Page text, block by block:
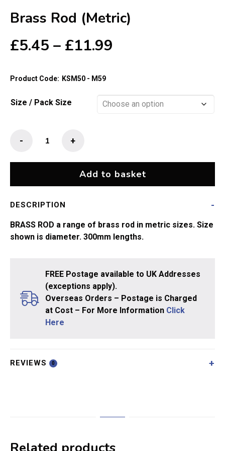
Brass Rod (Metric)
£5.45 – £11.99
through
£11.99
Product Code: KSM50 - M59
Size / Pack Size
Rod
+
-
Add to basket
DESCRIPTION
BRASS ROD a range of brass rod in metric sizes. Size
shown is diameter. 300mm lengths.
FREE Postage available to UK Addresses
(exceptions apply).
Overseas Orders – Postage is Charged
at Cost – For More Information Click
Here
REVIEWS 0